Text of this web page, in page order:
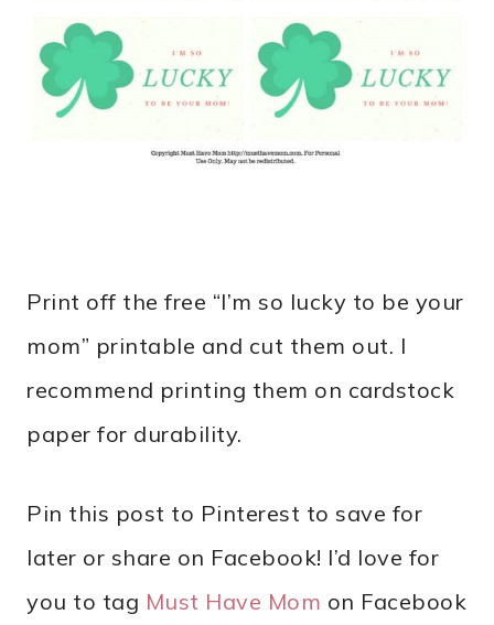
Print off the free “I’m so lucky to be your
mom” printable and cut them out. I
recommend printing them on cardstock
paper for durability.
Pin this post to Pinterest to save for
later or share on Facebook! I’d love for
you to tag Must Have Mom on Facebook